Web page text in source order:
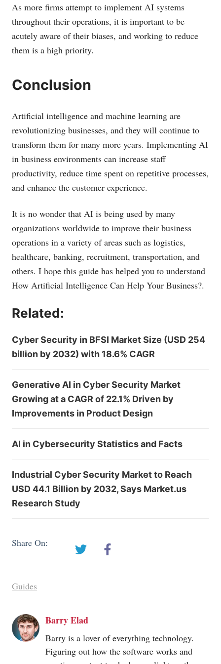
As more firms attempt to implement AI systems
throughout their operations, it is important to be
acutely aware of their biases, and working to reduce
them is a high priority.
Conclusion
Artificial intelligence and machine learning are
revolutionizing businesses, and they will continue to
transform them for many more years. Implementing AI
in business environments can increase staff
productivity, reduce time spent on repetitive processes,
and enhance the customer experience.
It is no wonder that AI is being used by many
organizations worldwide to improve their business
operations in a variety of areas such as logistics,
healthcare, banking, recruitment, transportation, and
others. I hope this guide has helped you to understand
How Artificial Intelligence Can Help Your Business?.
Related:
Cyber Security in BFSI Market Size (USD 254
billion by 2032) with 18.6% CAGR
Generative AI in Cyber Security Market
Growing at a CAGR of 22.1% Driven by
Improvements in Product Design
AI in Cybersecurity Statistics and Facts
Industrial Cyber Security Market to Reach
USD 44.1 Billion by 2032, Says Market.us
Research Study
Share On:
Guides
Barry Elad
Barry is a lover of everything technology.
Figuring out how the software works and